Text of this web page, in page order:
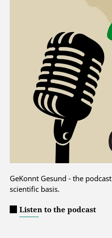
GeKonnt Gesund - the
scientific basis.
Listen to the podcast